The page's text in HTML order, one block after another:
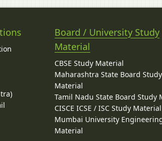
Board / University Study
Material
CBSE Study Material
Maharashtra State Board Study
Material
Tamil Nadu State Board Study
CISCE ICSE / ISC Study Material
Mumbai University
Material